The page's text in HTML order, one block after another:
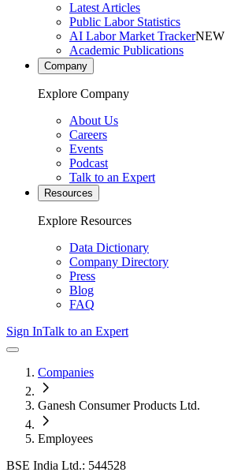
Latest Articles
Public Labor Statistics
AI Labor Market TrackerNEW
Academic Publications
Company
Explore Company
About Us
Careers
Events
Podcast
Talk to an Expert
Resources
Explore Resources
Data Dictionary
Company Directory
Press
Blog
FAQ
Sign InTalk to an Expert
Companies
Ganesh Consumer Products Ltd.
Employees
BSE India Ltd.: 544528